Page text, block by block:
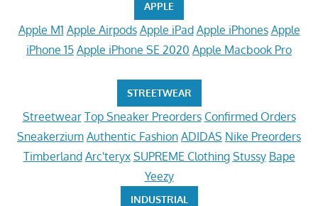
APPLE
Apple M1 Apple Airpods Apple iPad Apple iPhones Apple
iPhone 15 Apple iPhone SE 2020 Apple Macbook Pro
STREETWEAR
Streetwear Top Sneaker Preorders Confirmed Orders
Sneakerzium Authentic Fashion ADIDAS Nike Preorders
Timberland Arc'teryx SUPREME Clothing Stussy Bape
Yeezy
INDUSTRIAL